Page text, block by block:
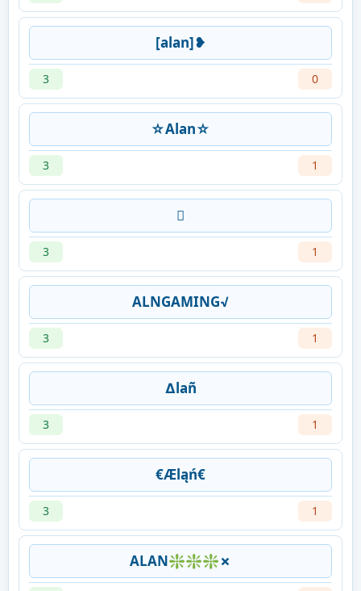
[alan]❥
3 0
☆Alan☆
3 1

3 1
ALNGAMING√
3 1
∆lañ
3 1
€Æląń€
3 1
ALAN❇❇❇✗